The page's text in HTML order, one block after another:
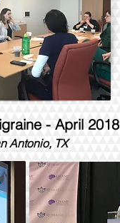
- April 2018
Antonio, TX